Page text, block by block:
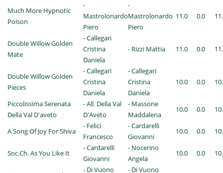
Much More Hypnotic
Poison
-
Mastrolonardo
Piero
-
Mastrolonardo
Piero
11.0 0.0
Double Willow Golden
Mate
- Callegari
Cristina
Daniela
- Rizzi Mattia 11.0 0.0
Double Willow Golden
Pieces
- Callegari
Cristina
Daniela
- Callegari
Cristina
Daniela
10.0 0.0
Piccolissima Serenata
Della Val D'aveto
- All. Della Val
D'Aveto
- Massone
Maddalena
10.0 0.0
A Song Of Joy For Shiva
- Felici
Francesco
- Cardarelli
Giovanni
10.0 0.0
Soc.Ch. As You Like It
- Cardarelli
Giovanni
- Nocerino
Angela
10.0 0.0
- Di Vuono
- Di Vuono